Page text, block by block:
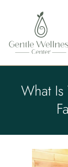
What Is